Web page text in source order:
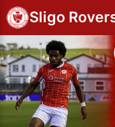
Sligo